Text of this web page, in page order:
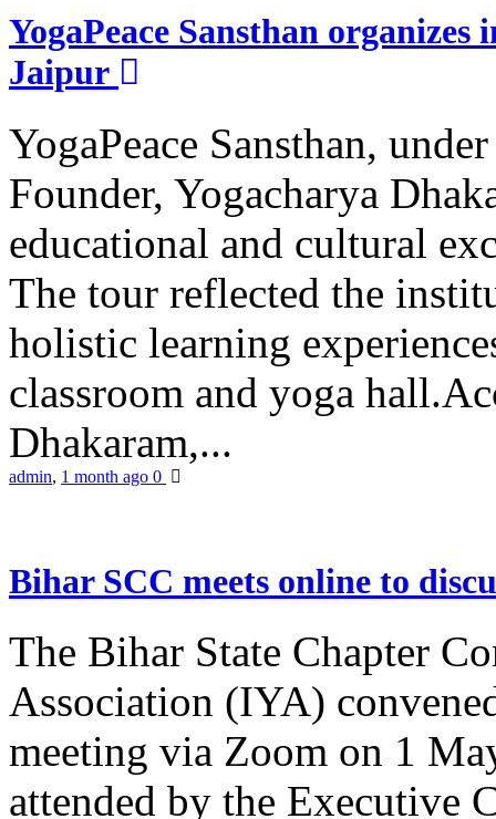
YogaPeace Sansthan
Jaipur
YogaPeace Sansthan,
Founder, Yogacharya
educational and cultural
The tour reflected the
holistic learning
classroom and yoga
Dhakaram,...
admin, 1 month ago 0
Bihar SCC meets online to
The Bihar State Chapter
Association (IYA)
meeting via Zoom on 1
attended by the Executive